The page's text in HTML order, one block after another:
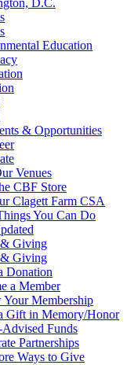
D.C.
Education
& Opportunities
Venues
CBF Store
Clagett Farm CSA
You Can Do
Giving
Giving
Donation
a Member
Your Membership
Gift in Memory/Honor
Funds
Partnerships
Ways to Give